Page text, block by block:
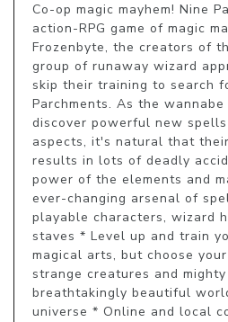
Co-op magic mayhem! Nine
action-RPG game of magic
Frozenbyte, the creators of
group of runaway wizard
skip their training to search
Parchments. As the
discover powerful new
aspects, it's natural that
results in lots of deadly
power of the elements and
ever-changing arsenal of
playable characters, wizard
staves * Level up and train
magical arts, but choose
strange creatures and
breathtakingly beautiful
universe * Online and local